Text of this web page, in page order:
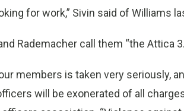
for work,” Sivin said of Williams
Rademacher call them “the Attica
members is taken very seriously,
will be exonerated of all